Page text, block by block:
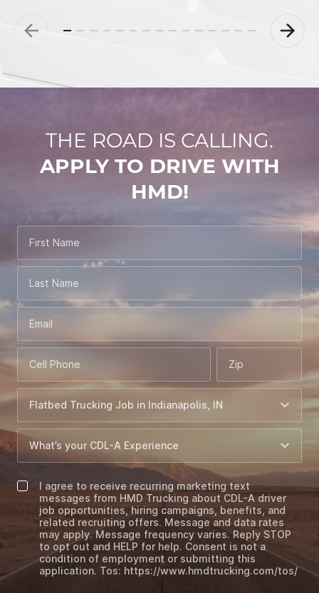
THE ROAD IS CALLING.
APPLY TO DRIVE WITH
HMD!
First Name
Last Name
Email
Cell Phone Zip
I agree to receive recurring marketing text
messages from HMD Trucking about CDL-A driver
job opportunities, hiring campaigns, benefits, and
related recruiting offers. Message and data rates
may apply. Message frequency varies. Reply STOP
to opt out and HELP for help. Consent is not a
condition of employment or submitting this
application. Tos: https://www.hmdtrucking.com/tos/